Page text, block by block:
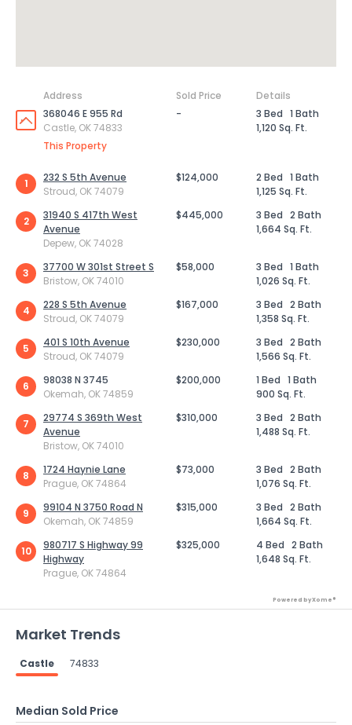
Address Sold Price
Details
368046 E 955 Rd
Castle, OK 74833
This Property
- 3 Bed 1 Bath
1,120 Sq. Ft.
1
232 S 5th Avenue
Stroud, OK 74079
$124,000 2 Bed 1 Bath
1,125 Sq. Ft.
2
31940 S 417th West
Avenue
Depew, OK 74028
$445,000 3 Bed 2 Bath
1,664 Sq. Ft.
3
37700 W 301st Street S
Bristow, OK 74010
$58,000 3 Bed 1 Bath
1,026 Sq. Ft.
4
228 S 5th Avenue
Stroud, OK 74079
$167,000 3 Bed 2 Bath
1,358 Sq. Ft.
5
401 S 10th Avenue
Stroud, OK 74079
$230,000 3 Bed 2 Bath
1,566 Sq. Ft.
6
98038 N 3745
Okemah, OK 74859
$200,000 1 Bed 1 Bath
900 Sq. Ft.
7
29774 S 369th West
Avenue
Bristow, OK 74010
$310,000 3 Bed 2 Bath
1,488 Sq. Ft.
8
1724 Haynie Lane
Prague, OK 74864
$73,000 3 Bed 2 Bath
1,076 Sq. Ft.
9
99104 N 3750 Road N
Okemah, OK 74859
$315,000 3 Bed 2 Bath
1,664 Sq. Ft.
10
980717 S Highway 99
Highway
Prague, OK 74864
$325,000 4 Bed 2 Bath
1,648 Sq. Ft.
Powered by Xome®
Market Trends
Castle 74833
Median Sold Price